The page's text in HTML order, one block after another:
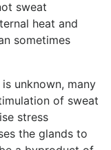
sweat
heat and
sometimes
unknown, many
of sweat
stress
the glands to